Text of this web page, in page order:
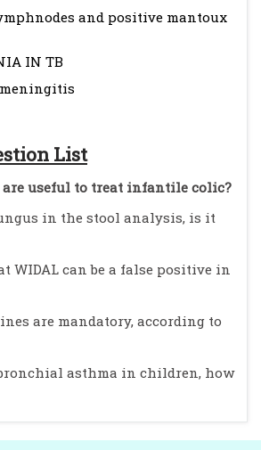
and positive mantoux
IN TB
List
are useful to treat infantile colic?
in the stool analysis, is it
WIDAL can be a false positive in
are mandatory, according to
asthma in children, how